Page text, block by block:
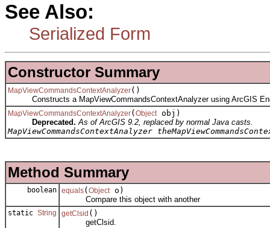
See Also:
Serialized Form
Constructor Summary
MapViewCommandsContextAnalyzer()
Constructs a MapViewCommandsContextAnalyzer using ArcGIS
MapViewCommandsContextAnalyzer( Objectobj)
Deprecated. As of ArcGIS 9.2, replaced by normal Java casts.
MapViewCommandsContextAnalyzer
Method Summary
boolean equals( Objecto)
Compare this object with another
static String getClsid ()
getClsid.